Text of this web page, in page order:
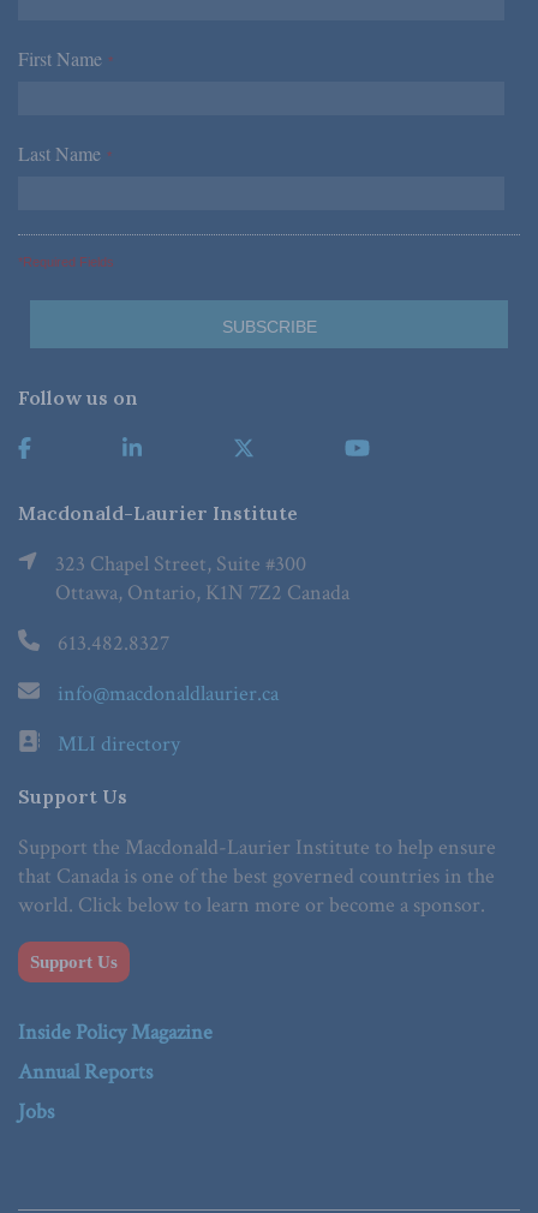
First Name *
Last Name *
*Required Fields
Follow us on
Macdonald-Laurier Institute
323 Chapel Street, Suite #300
Ottawa, Ontario, K1N 7Z2 Canada
613.482.8327
info@macdonaldlaurier.ca
MLI directory
Support Us
Support the Macdonald-Laurier Institute to help ensure
that Canada is one of the best governed countries in the
world. Click below to learn more or become a sponsor.
Support Us
Inside Policy Magazine
Annual Reports
Jobs